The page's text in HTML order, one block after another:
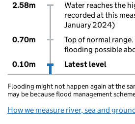
2.58m
Water reaches the
recorded at this
January 2024)
0.70m
Top of normal
flooding possible
0.10m
Latest level
Flooding might not happen again at the
may be because flood management
How we measure river, sea and